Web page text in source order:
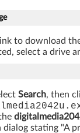
to download
select a drive
Search, then
dialog stating "A